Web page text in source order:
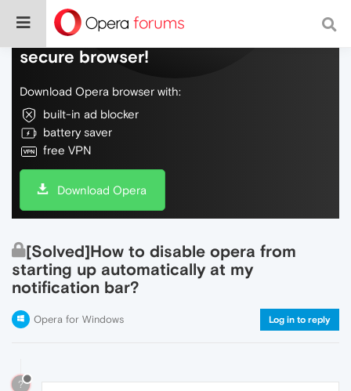
Do more on the web, with a fast and
secure browser!
Download Opera browser with:
built-in ad blocker
battery saver
free VPN
Download Opera
[Solved]How to disable opera from
starting up automatically at my
notification bar?
Opera for Windows Log in to reply
?